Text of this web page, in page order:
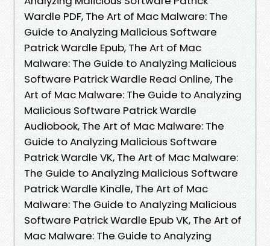
Wardle PDF, The Art of Mac Malware: The
Guide to Analyzing Malicious Software
Patrick Wardle Epub, The Art of Mac
Malware: The Guide to Analyzing Malicious
Software Patrick Wardle Read Online, The
Art of Mac Malware: The Guide to Analyzing
Malicious Software Patrick Wardle
Audiobook, The Art of Mac Malware: The
Guide to Analyzing Malicious Software
Patrick Wardle VK, The Art of Mac Malware:
The Guide to Analyzing Malicious Software
Patrick Wardle Kindle, The Art of Mac
Malware: The Guide to Analyzing Malicious
Software Patrick Wardle Epub VK, The Art of
Mac Malware: The Guide to Analyzing